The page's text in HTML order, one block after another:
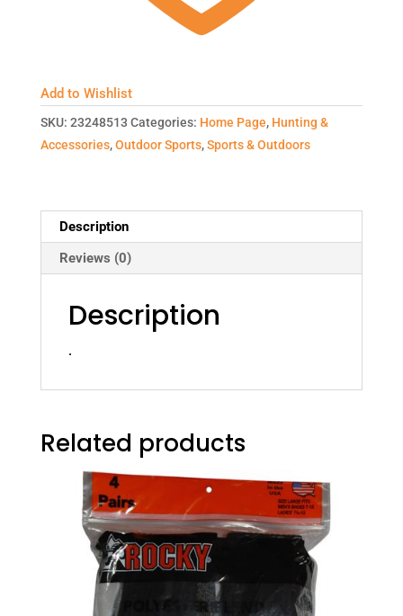
Add to Wishlist
SKU: 23248513 Categories: Home Page, Hunting &
Accessories,Outdoor Sports,Sports & Outdoors
Description
Reviews (0)
Description
.
Related products